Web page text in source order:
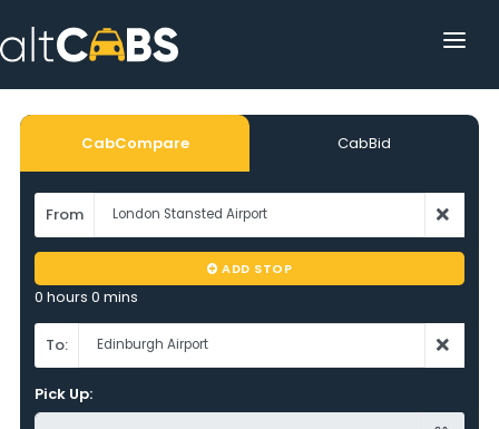
HOME
POPULAR DESTINATIONS
OPERATOR AREA
HELP
CabCompare CabBid
From
ADD STOP
0 hours 0 mins
To:
Pick Up: